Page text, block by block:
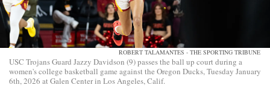
ROBERT TALAMANTES - THE SPORTING TRIBUNE
USC Trojans Guard Jazzy Davidson (9) passes the ball up court during a
women's college basketball game against the Oregon Ducks, Tuesday January
6th, 2026 at Galen Center in Los Angeles, Calif.